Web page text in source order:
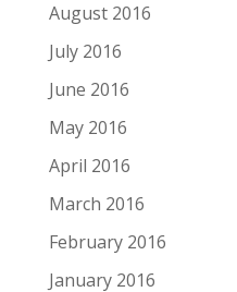
August 2016
July 2016
June 2016
May 2016
April 2016
March 2016
February 2016
January 2016